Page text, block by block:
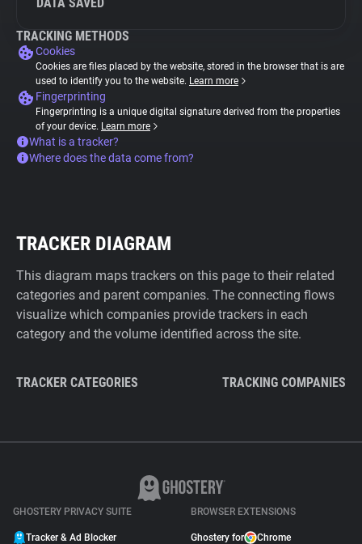
TRACKING METHODS
Cookies
Cookies are files placed by the website, stored in the browser that is are
used to identify you to the website. Learn more
Fingerprinting
Fingerprinting is a unique digital signature derived from the properties
of your device. Learn more
What is a tracker?
Where does the data come from?
TRACKER DIAGRAM
This diagram maps trackers on this page to their related
categories and parent companies. The connecting flows
visualize which companies provide trackers in each
category and the volume identified across the site.
TRACKER CATEGORIES TRACKING COMPANIES
GHOSTERY PRIVACY SUITE
Tracker & Ad Blocker
BROWSER EXTENSIONS
Ghostery for Chrome